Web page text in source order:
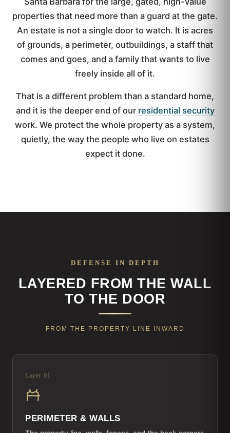
properties that need more than a guard at the gate.
An estate is not a single door to watch. It is acres
of grounds, a perimeter, outbuildings, a staff that
comes and goes, and a family that wants to live
freely inside all of it.
That is a different problem than a standard home,
and it is the deeper end of our residential security
work. We protect the whole property as a system,
quietly, the way the people who live on estates
expect it done.
DEFENSE IN DEPTH
LAYERED FROM THE WALL
TO THE DOOR
FROM THE PROPERTY LINE INWARD
Layer 01
PERIMETER & WALLS